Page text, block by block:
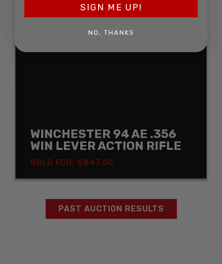
SOLD
WINCHESTER 94 AE .356
WIN LEVER ACTION RIFLE
SOLD FOR: $847.00
PAST AUCTION RESULTS
SIGN ME UP!
NO, THANKS